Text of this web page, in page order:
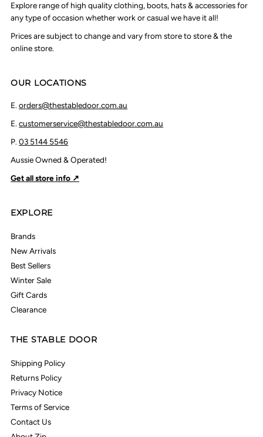
Explore range of high quality clothing, boots, hats & accessories for
any type of occasion whether work or casual we have it all!
Prices are subject to change and vary from store to store & the
online store.
OUR LOCATIONS
E.orders@thestabledoor.com.au
E.customerservice@thestabledoor.com.au
P.03 5144 5546
Aussie Owned & Operated!
Get all store info ↗
EXPLORE
Brands
New Arrivals
Best Sellers
Winter Sale
Gift Cards
Clearance
THE STABLE DOOR
Shipping Policy
Returns Policy
Privacy Notice
Terms of Service
Contact Us